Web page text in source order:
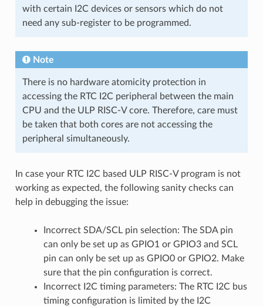
with certain I2C devices or sensors which do not
need any sub-register to be programmed.
Note
There is no hardware atomicity protection in
accessing the RTC I2C peripheral between the main
CPU and the ULP RISC-V core. Therefore, care must
be taken that both cores are not accessing the
peripheral simultaneously.
In case your RTC I2C based ULP RISC-V program is not
working as expected, the following sanity checks can
help in debugging the issue:
Incorrect SDA/SCL pin selection: The SDA pin
can only be set up as GPIO1 or GPIO3 and SCL
pin can only be set up as GPIO0 or GPIO2. Make
sure that the pin configuration is correct.
Incorrect I2C timing parameters: The RTC I2C bus
timing configuration is limited by the I2C